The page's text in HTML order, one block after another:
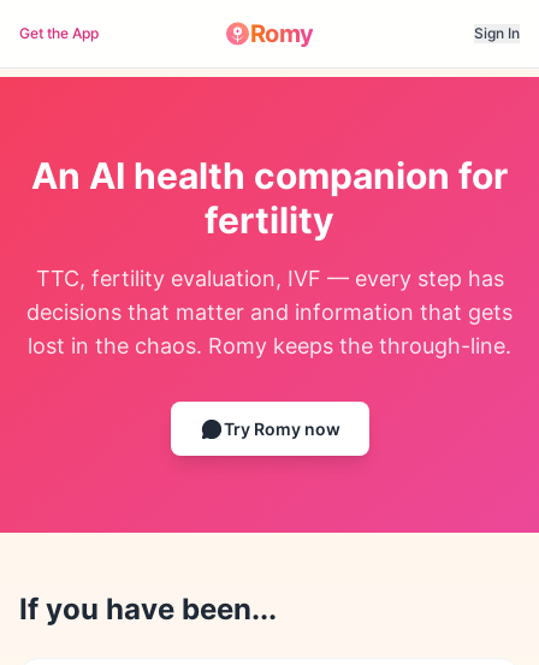
Get the App Romy Sign In
An AI health companion for
fertility
TTC, fertility evaluation, IVF — every step has
decisions that matter and information that gets
lost in the chaos. Romy keeps the through-line.
Try Romy now
If you have been...